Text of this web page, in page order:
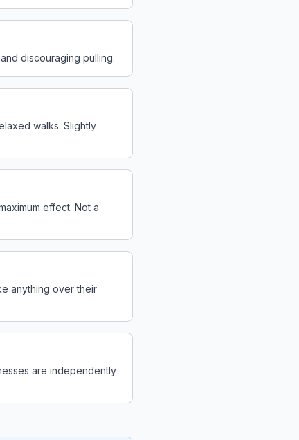
discouraging pulling.
walks. Slightly
effect. Not a
anything over their
are independently